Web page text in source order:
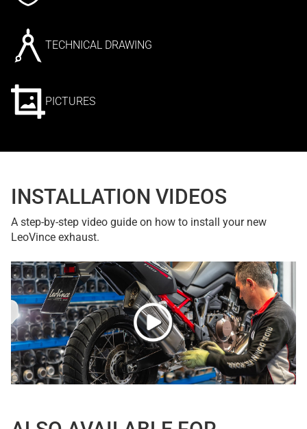
TECHNICAL DRAWING
PICTURES
INSTALLATION VIDEOS
A step-by-step video guide on how to install your new
LeoVince exhaust.